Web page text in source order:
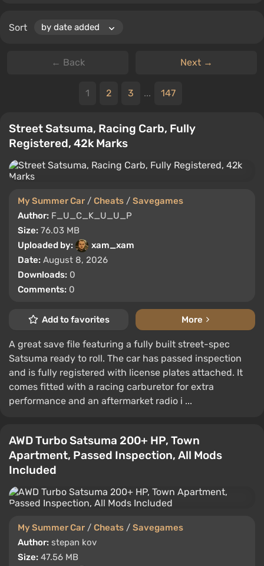
Sort
← Back Next →
1 2 3 ... 147
Street Satsuma, Racing Carb, Fully
Registered, 42k Marks
My Summer Car / Cheats / Savegames
Author: F_U_C_K_U_U_P
Size: 76.03 MB
Uploaded by:
xam_xam
Date: August 8, 2026
Downloads: 0
Comments: 0
Add to favorites More
A great save file featuring a fully built street-spec
Satsuma ready to roll. The car has passed inspection
and is fully registered with license plates attached. It
comes fitted with a racing carburetor for extra
performance and an aftermarket radio i ...
AWD Turbo Satsuma 200+ HP, Town
Apartment, Passed Inspection, All Mods
Included
My Summer Car / Cheats / Savegames
Author: stepan kov
Size: 47.56 MB